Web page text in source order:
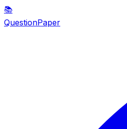
📚
QuestionPaper